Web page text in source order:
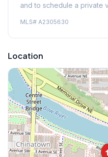
and to schedule a private
MLS# A2305630
Location